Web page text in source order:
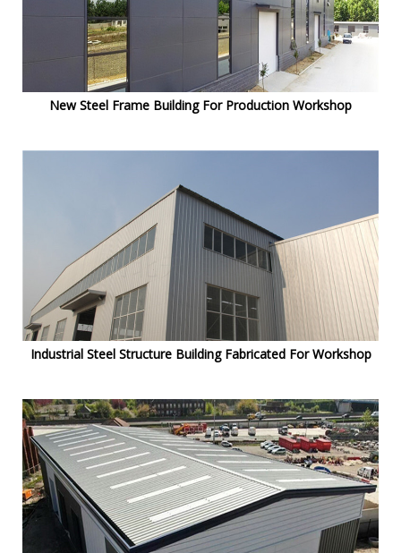
New Steel Frame Building For Production Workshop
Industrial Steel Structure Building Fabricated For Workshop